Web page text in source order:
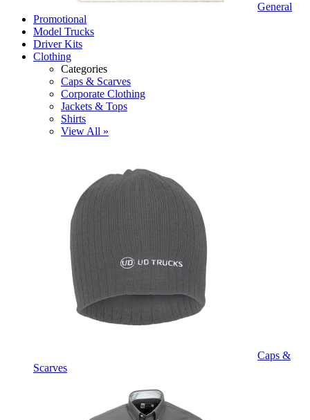
General
Promotional
Model Trucks
Driver Kits
Clothing
Categories
Caps & Scarves
Corporate Clothing
Jackets & Tops
Shirts
View All »
Caps &
Scarves